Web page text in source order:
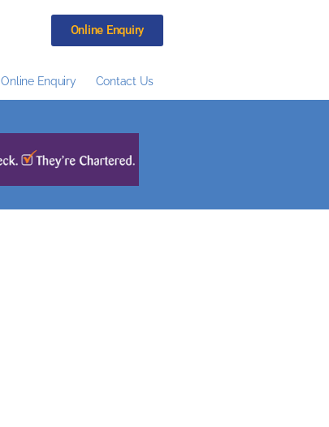
Online Enquiry
Online Enquiry Contact Us